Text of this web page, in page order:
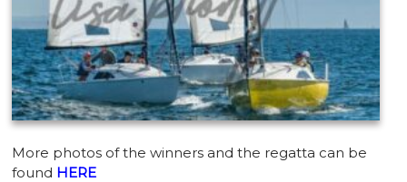
More photos of the winners and the regatta can be
found HERE